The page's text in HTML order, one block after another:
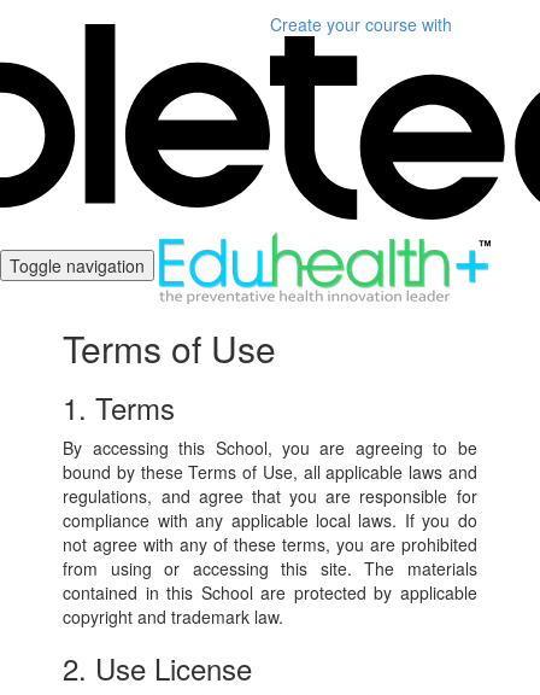
Create your course with
Toggle navigation
Terms of Use
1. Terms
By accessing this School, you are agreeing to be
bound by these Terms of Use, all applicable laws and
regulations, and agree that you are responsible for
compliance with any applicable local laws. If you do
not agree with any of these terms, you are prohibited
from using or accessing this site. The materials
contained in this School are protected by applicable
copyright and trademark law.
2. Use License